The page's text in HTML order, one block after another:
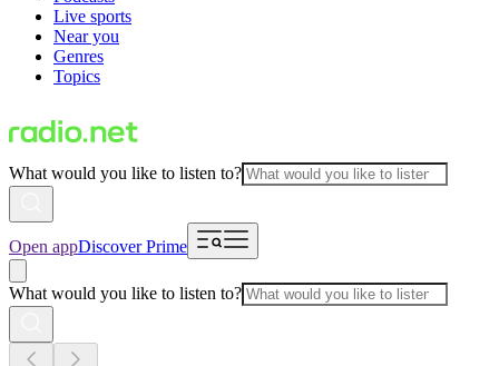
Live sports
Near you
Genres
Topics
What would you like to listen to?
Open appDiscover Prime
What would you like to listen to?